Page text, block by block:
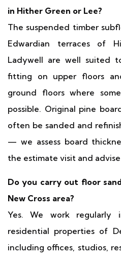
in Hither Green or Lee?
The suspended timber
Edwardian terraces of
Ladywell are well suited
fitting on upper floors
ground floors where
possible. Original pine
often be sanded and
— we assess board
the estimate visit and
Do you carry out floor
New Cross area?
Yes. We work regularly
residential properties of
including offices, studios,